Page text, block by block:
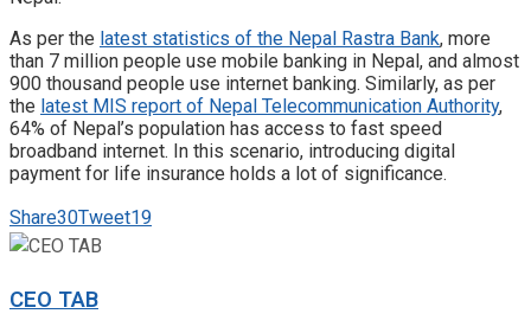
As per the latest statistics of the Nepal Rastra Bank, more
than 7 million people use mobile banking in Nepal, and almost
900 thousand people use internet banking. Similarly, as per
the latest MIS report of Nepal Telecommunication Authority,
64% of Nepal’s population has access to fast speed
broadband internet. In this scenario, introducing digital
payment for life insurance holds a lot of significance.
Share30Tweet19
CEO TAB